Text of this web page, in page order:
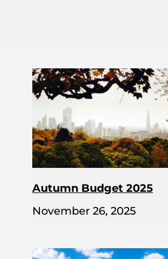
Autumn Budget 2025
November 26, 2025